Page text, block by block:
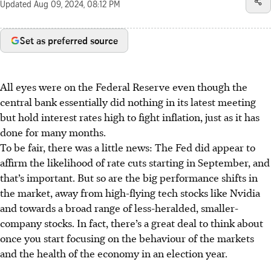
Updated Aug 09, 2024, 08:12 PM
Set as preferred source
All eyes were on the Federal Reserve even though the
central bankessentially did nothing in its latest meeting
but hold interest rates high to fight inflation, just as it has
done for many months.
To be fair, there was a little news: The Fed did appear to
affirm the likelihood of rate cuts starting in September, and
that’s important. But so are the big performance shifts in
the market, away from high-flying tech stocks like Nvidia
and towards a broad range of less-heralded, smaller-
company stocks. In fact, there’s a great deal to think about
once you start focusing on the behaviour of the markets
and the health of the economy in an election year.